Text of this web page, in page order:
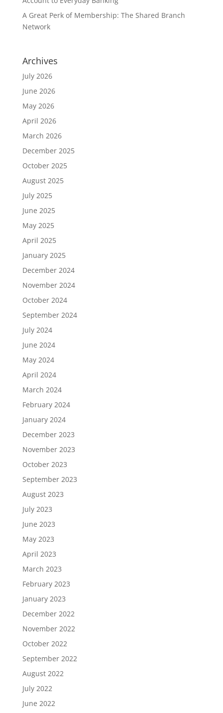
A Great Perk of Membership: The Shared Branch
Network
Archives
July 2026
June 2026
May 2026
April 2026
March 2026
December 2025
October 2025
August 2025
July 2025
June 2025
May 2025
April 2025
January 2025
December 2024
November 2024
October 2024
September 2024
July 2024
June 2024
May 2024
April 2024
March 2024
February 2024
January 2024
December 2023
November 2023
October 2023
September 2023
August 2023
July 2023
June 2023
May 2023
April 2023
March 2023
February 2023
January 2023
December 2022
November 2022
October 2022
September 2022
August 2022
July 2022
June 2022